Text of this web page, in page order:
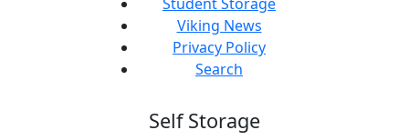
Viking News
Privacy Policy
Search
Self Storage